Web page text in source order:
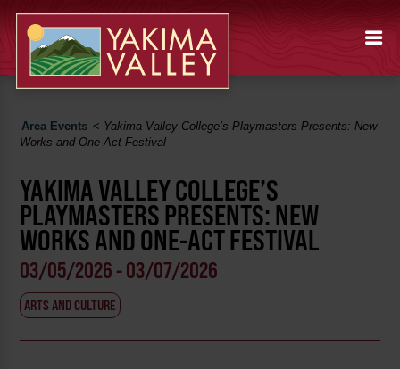
Area Events < Yakima Valley College’s Playmasters Presents: New
Works and One-Act Festival
YAKIMA VALLEY COLLEGE’S
PLAYMASTERS PRESENTS: NEW
WORKS AND ONE-ACT FESTIVAL
03/05/2026 - 03/07/2026
ARTS AND CULTURE